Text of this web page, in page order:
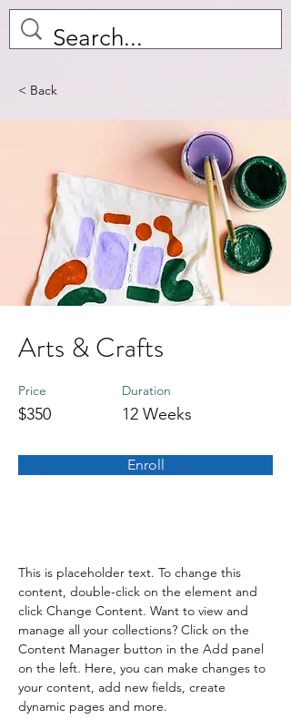
< Back
Arts & Crafts
Price
$350
Duration
12 Weeks
Enroll
This is placeholder text. To change this
content, double-click on the element and
click Change Content. Want to view and
manage all your collections? Click on the
Content Manager button in the Add panel
on the left. Here, you can make changes to
your content, add new fields, create
dynamic pages and more.